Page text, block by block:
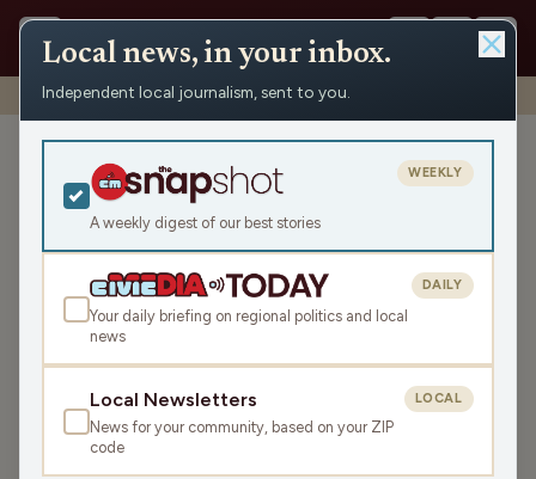
Shows › Mornings with WFHR › Hour 3: Thanksgiving Eve part 3
Hour 3: Thanksgiving Eve
part 3
Wed Nov 23, 2022
46:38
Melissa Kaye Seth Habhegger
Local news, in your inbox.
Independent local journalism, sent to you.
A weekly digest of our best stories
WEEKLY
Your daily briefing on regional politics and local
news
DAILY
Local Newsletters
News for your community, based on your ZIP
code
LOCAL